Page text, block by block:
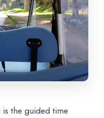
the guided time